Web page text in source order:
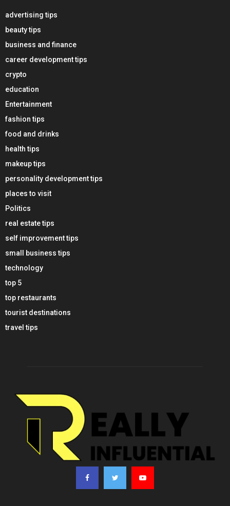
advertising tips
beauty tips
business and finance
career development tips
crypto
education
Entertainment
fashion tips
food and drinks
health tips
makeup tips
personality development tips
places to visit
Politics
real estate tips
self improvement tips
small business tips
technology
top 5
top restaurants
tourist destinations
travel tips